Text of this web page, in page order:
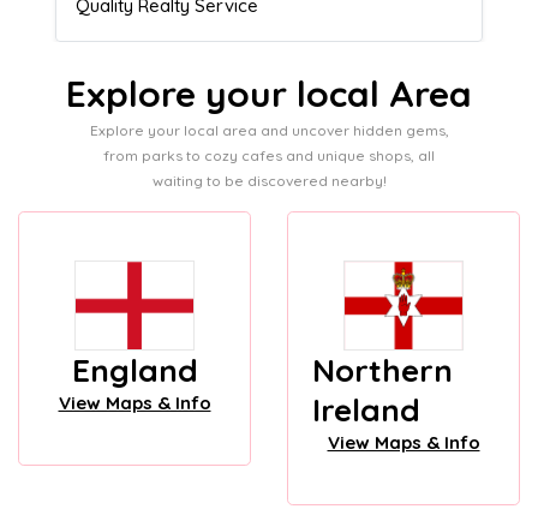
Admissions director
Explore your local Area
Explore your local area and uncover hidden gems,
from parks to cozy cafes and unique shops, all
waiting to be discovered nearby!
England
View Maps & Info
Northern
Ireland
View Maps & Info